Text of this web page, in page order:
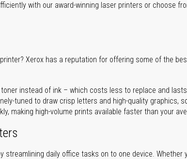
with our award-winning laser printers or choose
Xerox has a reputation for offering some of the
instead of ink – which costs less to replace and
tuned to draw crisp letters and high-quality graphics,
making high-volume prints available faster than your
streamlining daily office tasks on to one device.